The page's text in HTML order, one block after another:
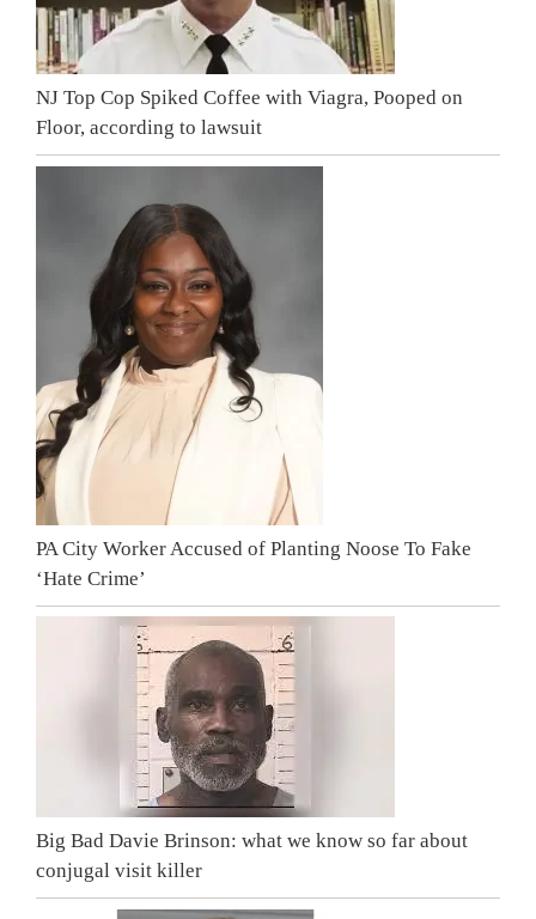
NJ Top Cop Spiked Coffee with Viagra, Pooped on
Floor, according to lawsuit
PA City Worker Accused of Planting Noose To Fake
‘Hate Crime’
Big Bad Davie Brinson: what we know so far about
conjugal visit killer